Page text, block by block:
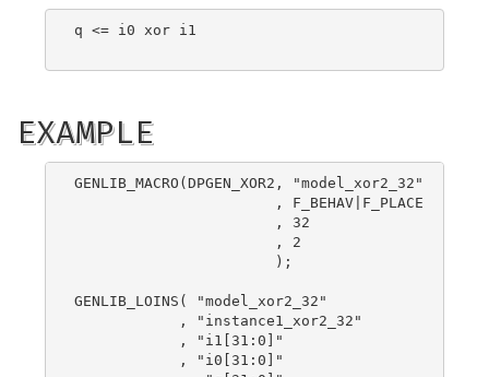
q <= i0 xor i1
EXAMPLE
GENLIB_MACRO(DPGEN_XOR2, "model_xor2_32"
                       , F_BEHAV|F_PLACE
                       , 32
                       , 2
                       );
GENLIB_LOINS( "model_xor2_32"
            , "instance1_xor2_32"
            , "i1[31:0]"
            , "i0[31:0]"